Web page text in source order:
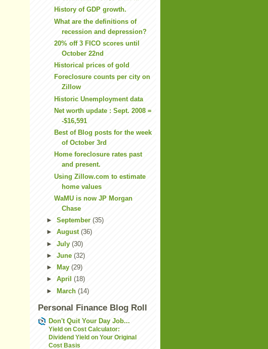
History of GDP growth.
What are the definitions of
recession and depression?
20% off 3 FICO scores until
October 22nd
Historical prices of gold
Foreclosure counts per city on
Zillow
Historic Unemployment data
Net worth update : Sept. 2008 =
-$16,591
Best of Blog posts for the week
of October 3rd
Home foreclosure rates past
and present.
Using Zillow.com to estimate
home values
WaMU is now JP Morgan
Chase
► September (35)
► August (36)
► July (30)
► June (32)
►
May (29)
► April (18)
► March (14)
Personal Finance Blog Roll
Don't Quit Your Day Job...
Yield on Cost Calculator:
Dividend Yield on Your Original
Cost Basis